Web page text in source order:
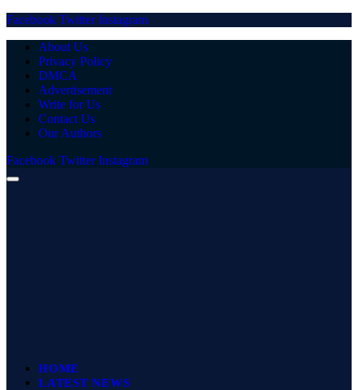
Facebook Twitter Instagram
About Us
Privacy Policy
DMCA
Advertisement
Write for Us
Contact Us
Our Authors
Facebook Twitter Instagram
HOME
LATEST NEWS